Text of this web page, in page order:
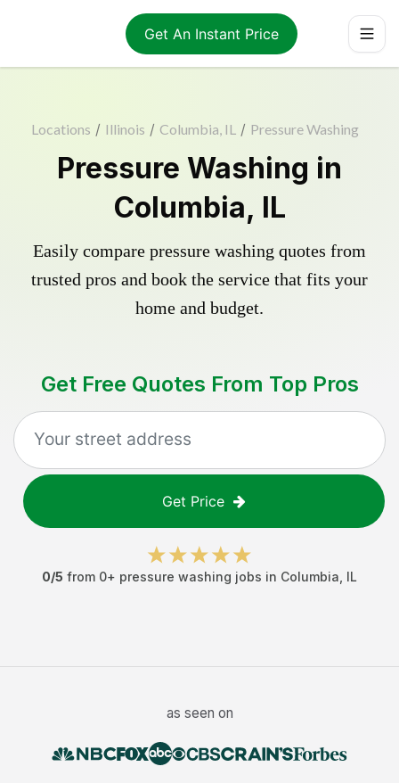
Get An Instant Price
Locations / Illinois / Columbia, IL / Pressure Washing
Pressure Washing in
Columbia, IL
Easily compare pressure washing quotes from
trusted pros and book the service that fits your
home and budget.
Get Free Quotes From Top Pros
Get Price
0/5 from 0+ pressure washing jobs in Columbia IL
as seen on